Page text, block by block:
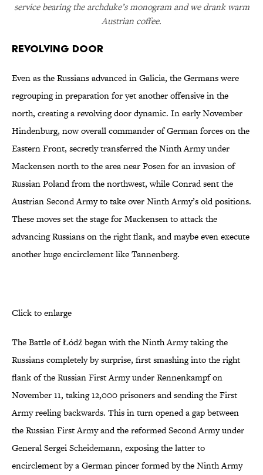
service bearing the archduke’s monogram and we drank warm
Austrian coffee.
Revolving Door
Even as the Russians advanced in Galicia, the Germans were
regrouping in preparation for yet another offensive in the
north, creating a revolving door dynamic. In early November
Hindenburg, now overall commander of German forces on the
Eastern Front, secretly transferred the Ninth Army under
Mackensen north to the area near Posen for an invasion of
Russian Poland from the northwest, while Conrad sent the
Austrian Second Army to take over Ninth Army’s old positions.
These moves set the stage for Mackensen to attack the
advancing Russians on the right flank, and maybe even execute
another huge encirclement like Tannenberg.
Click to enlarge
The Battle of Łódź began with the Ninth Army taking the
Russians completely by surprise, first smashing into the right
flank of the Russian First Army under Rennenkampf on
November 11, taking 12,000 prisoners and sending the First
Army reeling backwards. This in turn opened a gap between
the Russian First Army and the reformed Second Army under
General Sergei Scheidemann, exposing the latter to
encirclement by a German pincer formed by the Ninth Army